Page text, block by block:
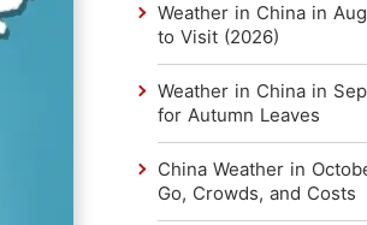
Weather in China in
to Visit (2026)
Weather in China in
for Autumn Leaves
China Weather in
Go, Crowds, and Costs